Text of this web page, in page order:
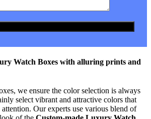
Watch Boxes with alluring prints and
we ensure the color selection is always
select vibrant and attractive colors that
Our experts use various blend of